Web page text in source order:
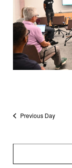
Previous Day